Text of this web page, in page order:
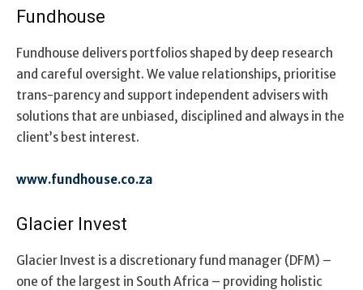
Fundhouse
Fundhouse delivers portfolios shaped by deep research
and careful oversight. We value relationships, prioritise
trans-parency and support independent advisers with
solutions that are unbiased, disciplined and always in the
client’s best interest.
www.fundhouse.co.za
Glacier Invest
Glacier Invest is a discretionary fund manager (DFM) –
one of the largest in South Africa – providing holistic